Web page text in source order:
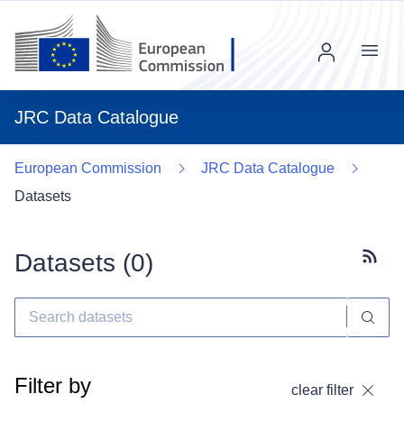
JRC Data Catalogue
Menu
European Commission
JRC Data Catalogue
Datasets
Datasets (0)
Filter by clear filter